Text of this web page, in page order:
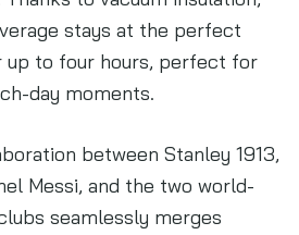
stays at the perfect
to four hours, perfect for
day moments.
between Stanley 1913,
Messi, and the two world-
seamlessly merges